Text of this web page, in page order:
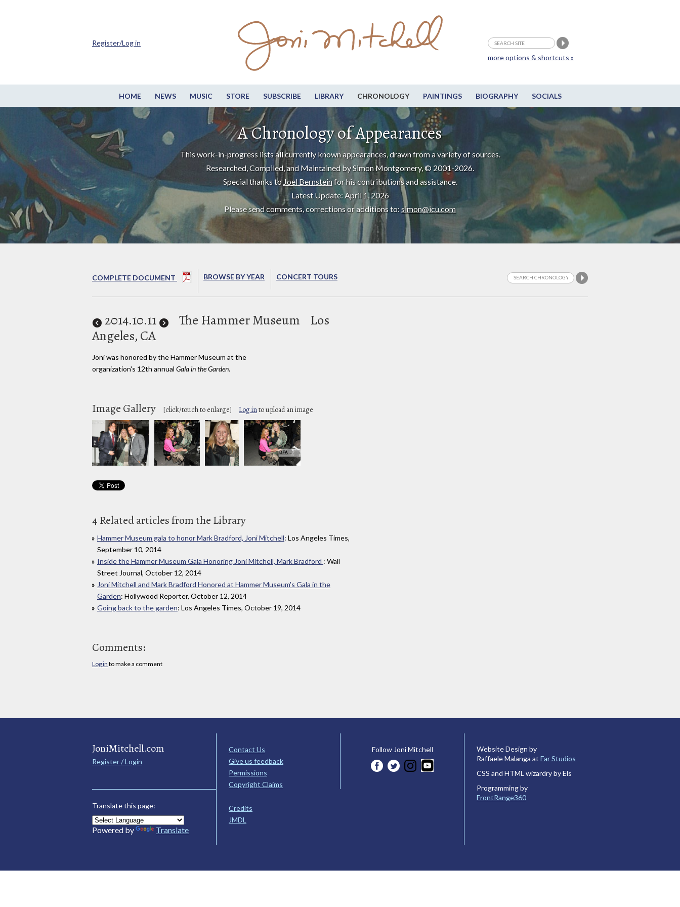
HOME NEWS MUSIC STORE SUBSCRIBE LIBRARY CHRONOLOGY PAINTINGS BIOGRAPHY SOCIALS
more options & shortcuts »
Register/Log in
A Chronology of Appearances
This work-in-progress lists all currently known appearances, drawn from a variety of sources.
Researched, Compiled, and Maintained by Simon Montgomery, © 2001-2026.
Special thanks toJoel Bernsteinfor his contributions and assistance.
Latest Update: April 1, 2026
Please send comments, corrections or additions to:simon@icu.com
COMPLETE DOCUMENT BROWSE BY YEAR CONCERT TOURS
2014.10.11 The Hammer Museum
Los
Angeles, CA
Joni was honored by the Hammer Museum at the
organization's 12th annual Gala in the Garden.
Image Gallery [click/touch to enlarge] Log into upload an image
4 Related articles from the Library
Hammer Museum gala to honor Mark Bradford, Joni Mitchell: Los Angeles Times,
September 10, 2014
Inside the Hammer Museum Gala Honoring Joni Mitchell, Mark Bradford : Wall
Street Journal, October 12, 2014
Joni Mitchell and Mark Bradford Honored at Hammer Museum's Gala in the
Garden: Hollywood Reporter, October 12, 2014
Going back to the garden: Los Angeles Times, October 19, 2014
Comments:
Log in to make a comment
JoniMitchell.com
Register / Login
Translate this page:
Powered by Translate
Contact Us
Give us feedback
Permissions
Copyright Claims
Credits
JMDL
Follow Joni Mitchell
Website Design by
Raffaele Malanga at Far Studios
CSS and HTML wizardry by Els
Programming by
FrontRange360